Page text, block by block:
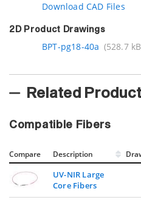
Download CAD Files
2D Product Drawings
BPT-pg18-40a (528.7
Related
Compatible Fibers
Compare Description
UV-NIR Large
Core Fibers